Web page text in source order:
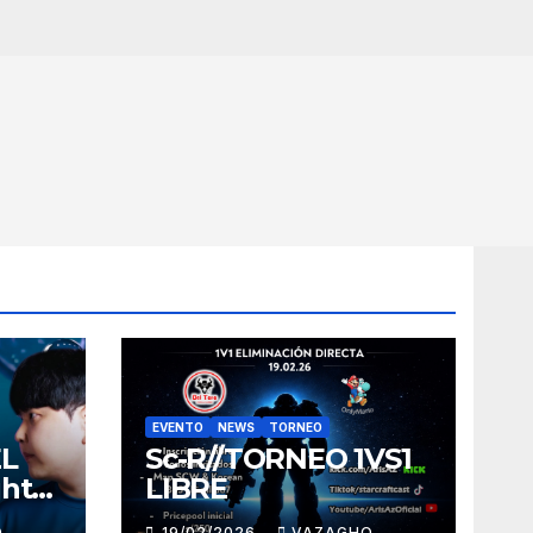
EVENTO NEWS TORNEO
Sc-R//TORNEO 1VS1
LIBRE